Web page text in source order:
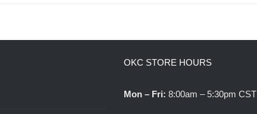
OKC STORE HOURS
Mon – Fri: 8:00am – 5:30pm CST